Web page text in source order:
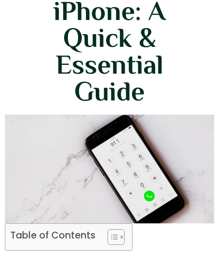
iPhone: A
Quick &
Essential
Guide
Table of Contents